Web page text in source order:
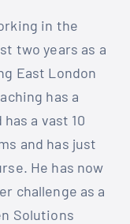
in the
two years as a
East London
has a
a vast 10
and has just
He has now
challenge as a
Solutions